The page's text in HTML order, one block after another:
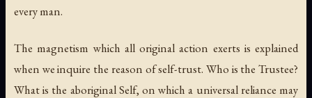
every man.
The magnetism which all original action exerts is explained
when we inquire the reason of self-trust. Who is the Trustee?
What is the aboriginal Self, on which a universal reliance may